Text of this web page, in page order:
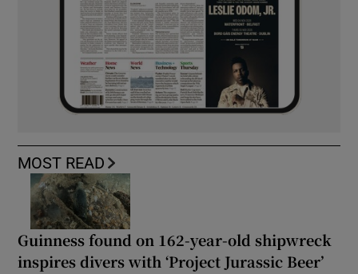
MOST READ
Guinness found on 162-year-old shipwreck
inspires divers with ‘Project Jurassic Beer’